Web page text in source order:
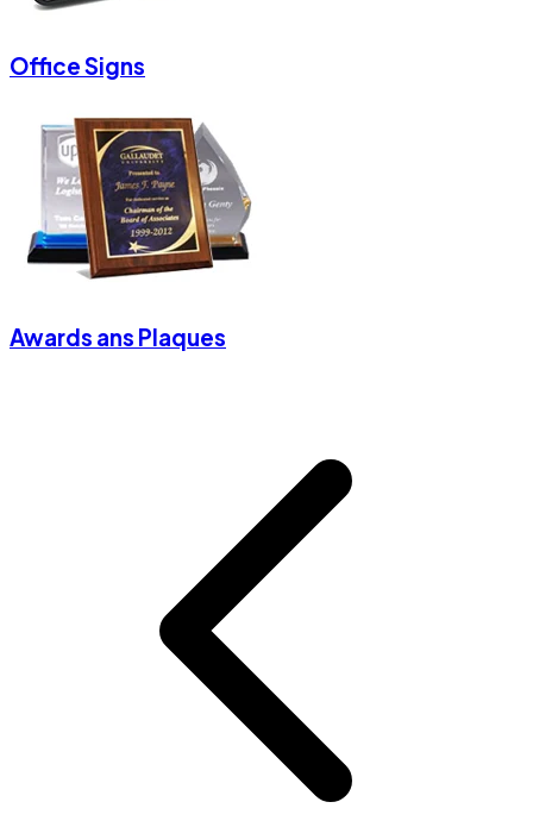
Office Signs
Awards ans Plaques